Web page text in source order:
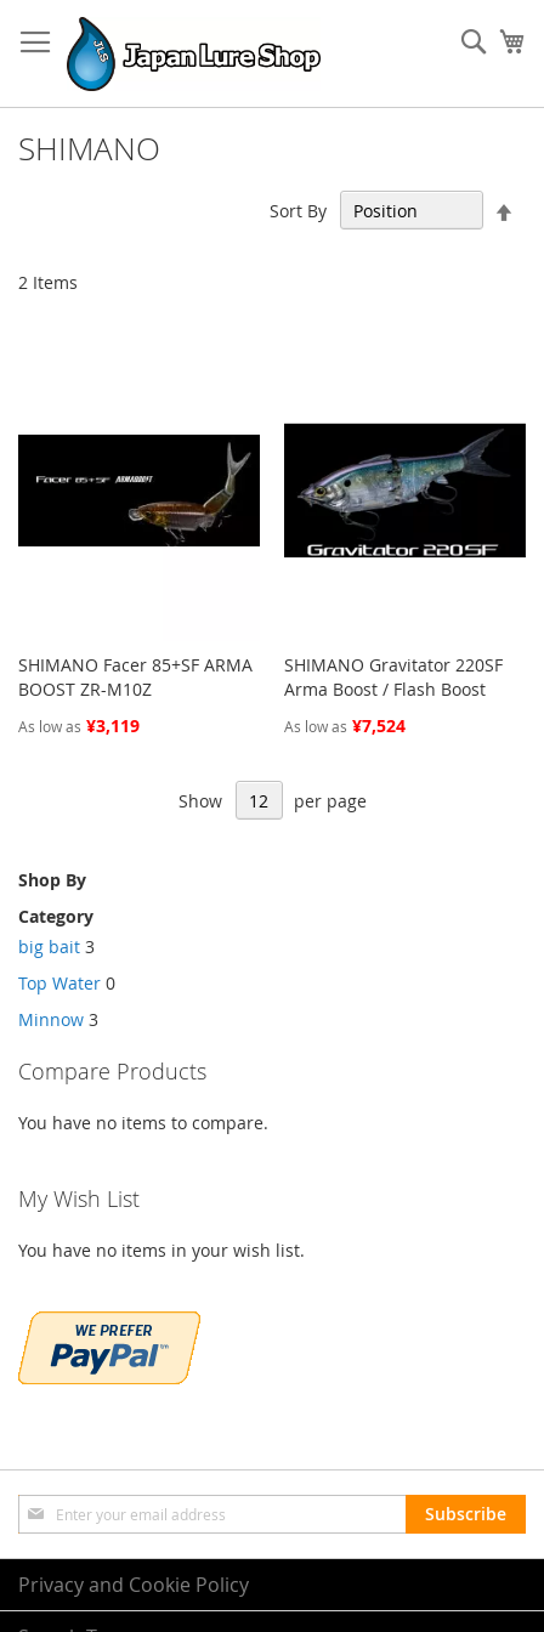
to
Content
SHIMANO
2 Items
Sort By
SHIMANO Facer 85+SF ARMA
BOOST ZR-M10Z
As low as ¥3,119
SHIMANO Gravitator 220SF
Arma Boost / Flash Boost
As low as ¥7,524
Show per page
Shop By
Category
big bait 3
Top Water 0
Minnow 3
Compare Products
You have no items to compare.
My Wish List
You have no items in your wish list.
Sign
Up
for
Our
Newsletter:
Subscribe
Privacy and Cookie Policy